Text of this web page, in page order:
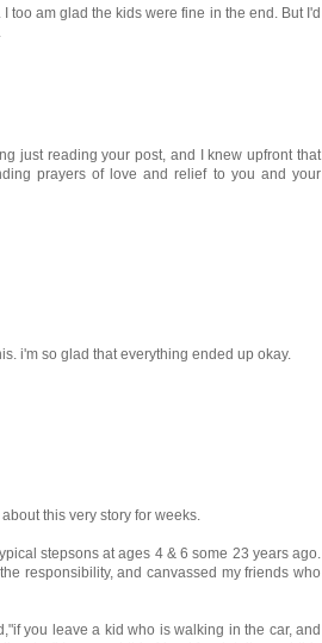
too am glad the kids were fine in the end. But I'd
just reading your post, and I knew upfront that
prayers of love and relief to you and your
i'm so glad that everything ended up okay.
this very story for weeks.
stepsons at ages 4 & 6 some 23 years ago.
responsibility, and canvassed my friends who
you leave a kid who is walking in the car, and